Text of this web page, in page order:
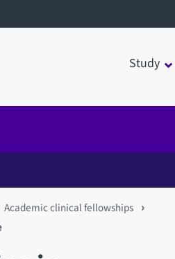
Study
Academic clinical fellowships